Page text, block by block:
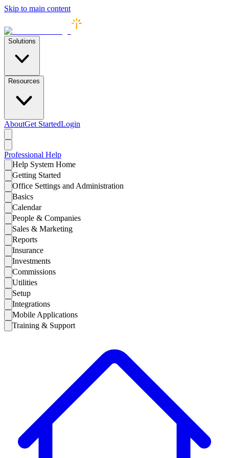
Skip to main content
Solutions
Resources
AboutGet StartedLogin
Professional Help
Help System Home
Getting Started
Office Settings and Administration
Basics
Calendar
People & Companies
Sales & Marketing
Reports
Insurance
Investments
Commissions
Utilities
Setup
Integrations
Mobile Applications
Training & Support